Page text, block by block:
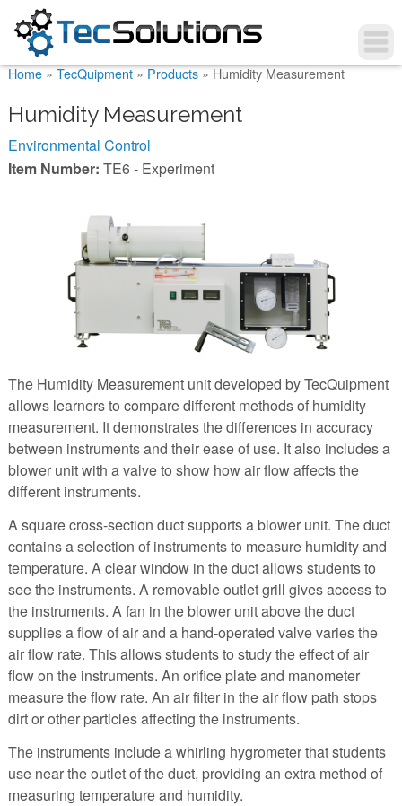
You are here
Home»TecQuipment»Products»Humidity Measurement
Humidity Measurement
Environmental Control
Item Number: TE6 - Experiment
The Humidity Measurement unit developed by TecQuipment
allows learners to compare different methods of humidity
measurement. It demonstrates the differences in accuracy
between instruments and their ease of use. It also includes a
blower unit with a valve to show how air flow affects the
different instruments.
A square cross-section duct supports a blower unit. The duct
contains a selection of instruments to measure humidity and
temperature. A clear window in the duct allows students to
see the instruments. A removable outlet grill gives access to
the instruments. A fan in the blower unit above the duct
supplies a flow of air and a hand-operated valve varies the
air flow rate. This allows students to study the effect of air
flow on the instruments. An orifice plate and manometer
measure the flow rate. An air filter in the air flow path stops
dirt or other particles affecting the instruments.
The instruments include a whirling hygrometer that students
use near the outlet of the duct, providing an extra method of
measuring temperature and humidity.